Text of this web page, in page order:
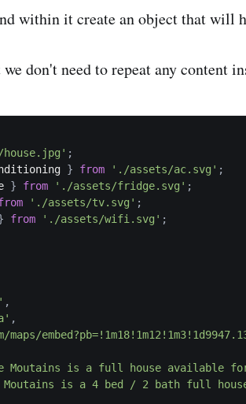
within it create an object that will
don't need to repeat any content
;
} from './assets/ac.svg' ;
} from './assets/fridge.svg' ;
'./assets/tv.svg' ;
from './assets/wifi.svg' ;
,
,
Moutains is a full house available
Moutains is a 4 bed / 2 bath full